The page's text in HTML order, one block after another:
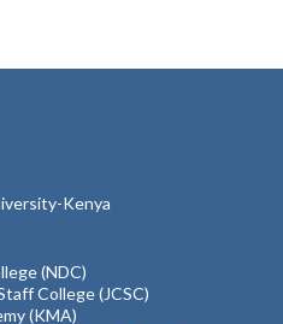
Kenya
(NDC)
College (JCSC)
(KMA)